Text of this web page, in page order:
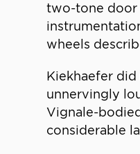
two-tone door
wheels
Kiekhaefer
unnervingly
Vignale-
considerable